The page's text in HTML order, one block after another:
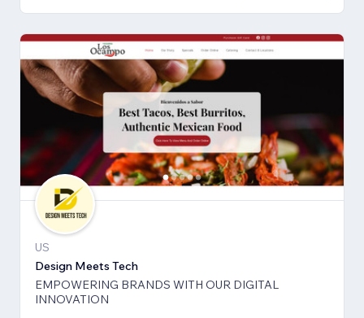
US
Design Meets Tech
EMPOWERING BRANDS WITH OUR DIGITAL
INNOVATION